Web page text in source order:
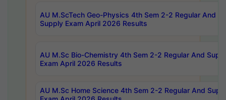
AU M.ScTech Geo-Physics 4th Sem 2-2 Regular And
Supply Exam April 2026 Results
AU M.Sc Bio-Chemistry 4th Sem 2-2 Regular And
Exam April 2026 Results
AU M.Sc Home Science 4th Sem 2-2 Regular And